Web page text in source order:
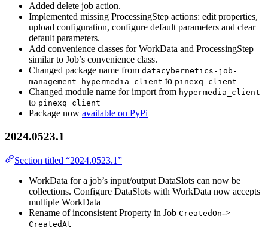
Added delete job action.
Implemented missing ProcessingStep actions: edit properties,
upload configuration, configure default parameters and clear
default parameters.
Add convenience classes for WorkData and ProcessingStep
similar to Job’s convenience class.
Changed package name from datacybernetics-job-
management-hypermedia-client to pinexq-client
Changed module name for import from hypermedia_client
to pinexq_client
Package now available on PyPi
2024.0523.1
Section titled “2024.0523.1”
WorkData for a job’s input/output DataSlots can now be
collections. Configure DataSlots with WorkData now accepts
multiple WorkData
Rename of inconsistent Property in Job CreatedOn->
CreatedAt